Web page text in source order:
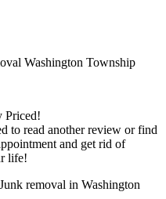
Priced!
to read another review or find
and get rid of
life!